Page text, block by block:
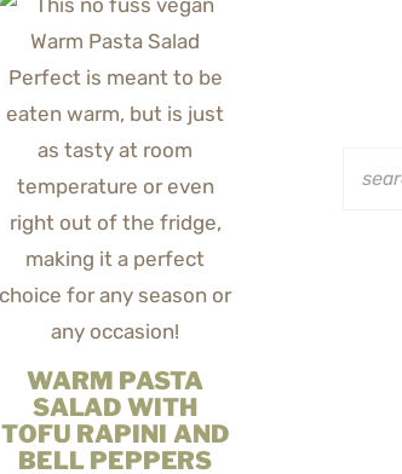
WARM PASTA
SALAD WITH
TOFU RAPINI AND
BELL PEPPERS